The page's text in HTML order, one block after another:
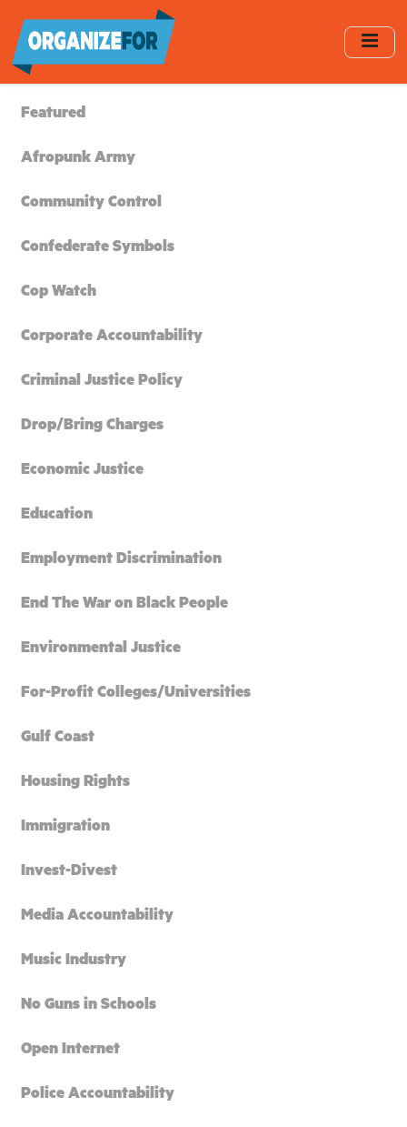
main
content
Featured
Afropunk Army
Community Control
Confederate Symbols
Cop Watch
Corporate Accountability
Criminal Justice Policy
Drop/Bring Charges
Economic Justice
Education
Employment Discrimination
End The War on Black People
Environmental Justice
For-Profit Colleges/Universities
Gulf Coast
Housing Rights
Immigration
Invest-Divest
Media Accountability
Music Industry
No Guns in Schools
Open Internet
Police Accountability